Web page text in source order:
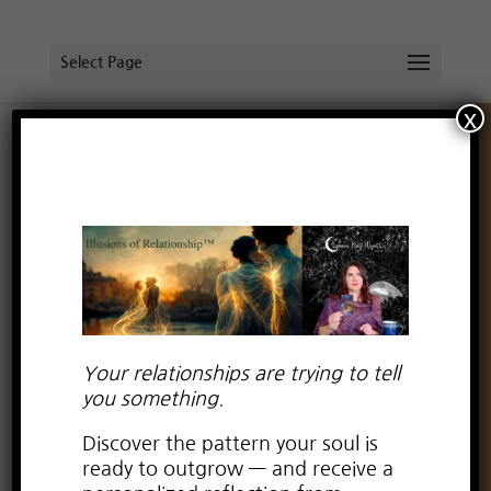
Select Page
Lauren Kay Wyatt|Mar 31, 2025|reclaim your
lunar flame
Your relationships are trying to tell
you something.
Discover the pattern your soul is
ready to outgrow — and receive a
x